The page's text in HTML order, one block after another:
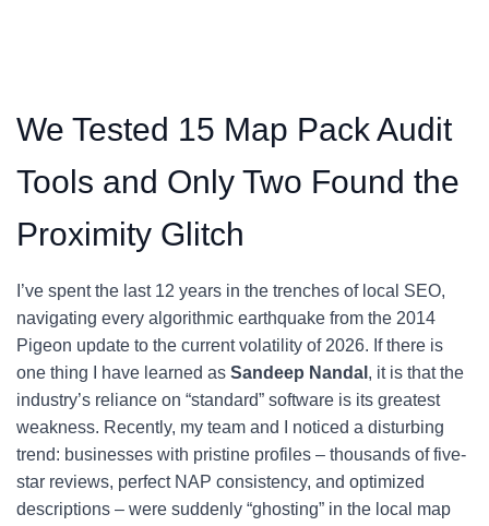
We Tested 15 Map Pack Audit
Tools and Only Two Found the
Proximity Glitch
I’ve spent the last 12 years in the trenches of local SEO,
navigating every algorithmic earthquake from the 2014
Pigeon update to the current volatility of 2026. If there is
one thing I have learned as Sandeep Nandal , it is that the
industry’s reliance on “standard” software is its greatest
weakness. Recently, my team and I noticed a disturbing
trend: businesses with pristine profiles – thousands of five-
star reviews, perfect NAP consistency, and optimized
descriptions – were suddenly “ghosting” in the local map